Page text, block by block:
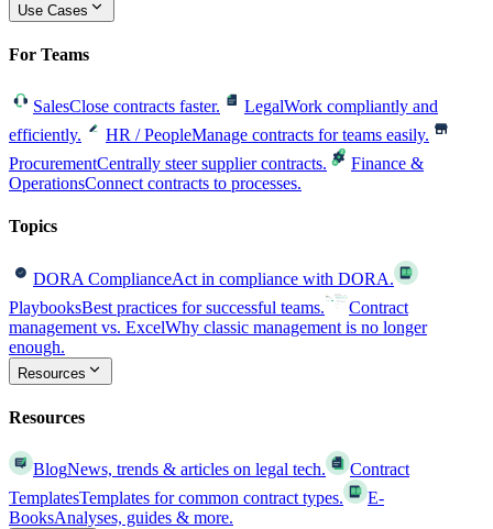
Use Cases
For Teams
SalesClose contracts faster. LegalWork compliantly and
efficiently.
HR / PeopleManage contracts for teams easily.
ProcurementCentrally steer supplier contracts.
Finance &
OperationsConnect contracts to processes.
Topics
DORA ComplianceAct in compliance with DORA.
PlaybooksBest practices for successful teams.
Contract
management vs. ExcelWhy classic management is no longer
enough.
Resources
Resources
BlogNews, trends & articles on legal tech.
Contract
TemplatesTemplates for common contract types.
E-
BooksAnalyses, guides & more.